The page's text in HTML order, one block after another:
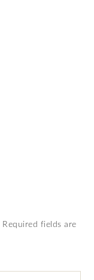
Required fields are